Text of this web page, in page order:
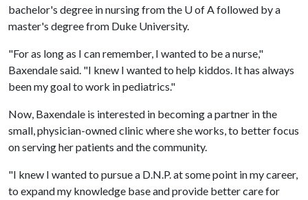
bachelor's degree in nursing from the U of A followed by a
master's degree from Duke University.
"For as long as I can remember, I wanted to be a nurse,"
Baxendale said. "I knew I wanted to help kiddos. It has always
been my goal to work in pediatrics."
Now, Baxendale is interested in becoming a partner in the
small, physician-owned clinic where she works, to better focus
on serving her patients and the community.
"I knew I wanted to pursue a D.N.P. at some point in my career,
to expand my knowledge base and provide better care for